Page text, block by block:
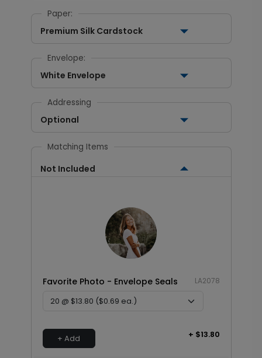
Paper:
Premium Silk Cardstock
Envelope:
White Envelope
Addressing
Optional
Matching Items
Not Included
Favorite Photo - Envelope Seals LA2078
+ Add + $13.80